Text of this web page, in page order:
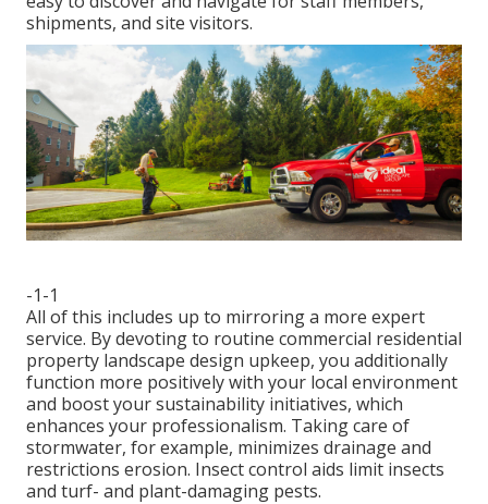
shipments, and site visitors.
-1-1
All of this includes up to mirroring a more expert
service. By devoting to routine commercial residential
property landscape design upkeep, you additionally
function more positively with your local environment
and boost your sustainability initiatives, which
enhances your professionalism. Taking care of
stormwater, for example, minimizes drainage and
restrictions erosion. Insect control aids limit insects
and turf- and plant-damaging pests.